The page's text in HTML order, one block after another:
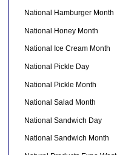
National Hamburger Month
National Honey Month
National Ice Cream Month
National Pickle Day
National Pickle Month
National Salad Month
National Sandwich Day
National Sandwich Month